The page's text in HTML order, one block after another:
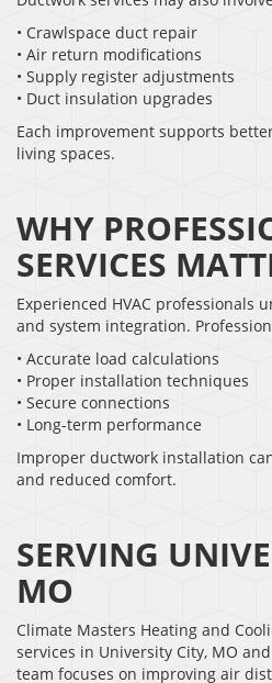
• Crawlspace duct repair
• Air return modifications
• Supply register adjustments
• Duct insulation upgrades
Each improvement supports
living spaces.
WHY
SERVICES
Experienced HVAC professionals
and system integration.
• Accurate load calculations
• Proper installation techniques
• Secure connections
• Long-term performance
Improper ductwork installation
and reduced comfort.
SERVING
MO
Climate Masters Heating and
services in University City, MO
team focuses on improving air